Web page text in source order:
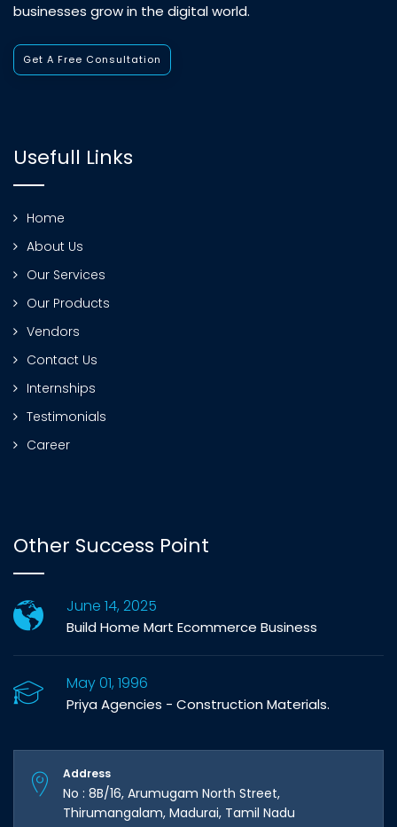
businesses grow in the digital world.
Get A Free Consultation
Usefull Links
Home
About Us
Our Services
Our Products
Vendors
Contact Us
Internships
Testimonials
Career
Other Success Point
June 14, 2025
Build Home Mart Ecommerce Business
May 01, 1996
Priya Agencies - Construction Materials.
Address
No : 8B/16, Arumugam North Street,
Thirumangalam, Madurai, Tamil Nadu